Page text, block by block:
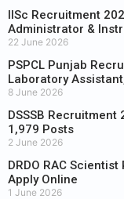
IISc Recruitment
Administrator &
22 June 2026
PSPCL Punjab
Laboratory
8 June 2026
DSSSB
1,979 Posts
2 June 2026
DRDO RAC
Apply Online
1 June 2026